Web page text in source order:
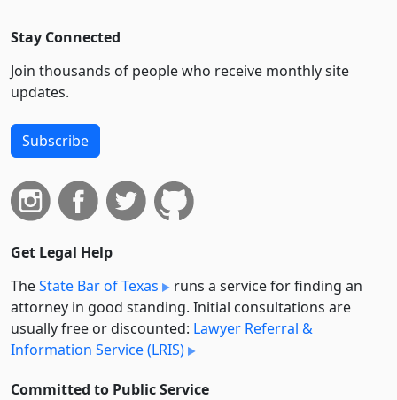
Stay Connected
Join thousands of people who receive monthly site
updates.
Subscribe
Get Legal Help
TheState Bar of Texas
runs a service for finding an
attorney in good standing. Initial consultations are
usually free or discounted: Lawyer Referral &
Information Service (LRIS)
Committed to Public Service